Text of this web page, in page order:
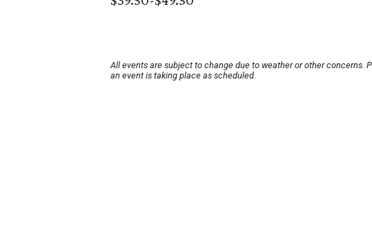
All events are subject to change due to weather or other concerns.
an event is taking place as scheduled.